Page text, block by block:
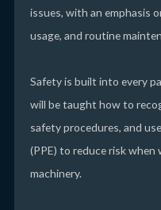
issues, with an emphasis
usage, and routine
Safety is built into every
will be taught how to
safety procedures, and
(PPE) to reduce risk
machinery.